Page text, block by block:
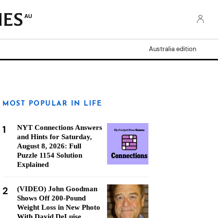
AU
Australia edition
MOST POPULAR IN LIFE
1
NYT Connections Answers
and Hints for Saturday,
August 8, 2026: Full
Puzzle 1154 Solution
Explained
2
(VIDEO) John Goodman
Shows Off 200-Pound
Weight Loss in New Photo